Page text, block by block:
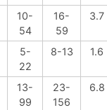
10-
54
16-
59
3.7
5-
22
8-13 1.6
13-
99
23-
156
6.8